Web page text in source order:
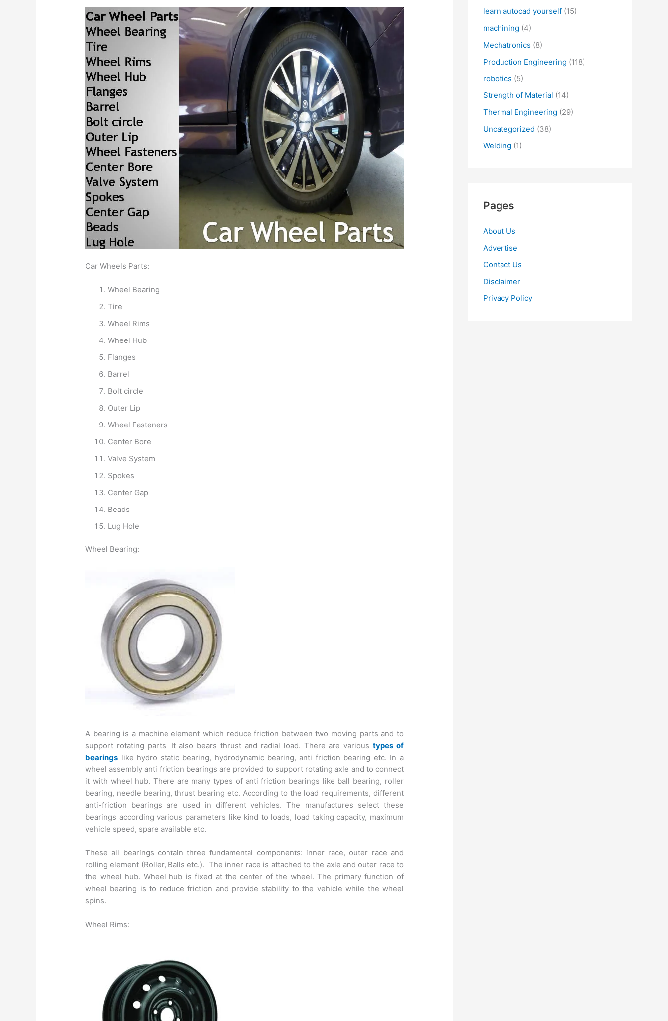
Car Wheels Parts:
Wheel Bearing
Tire
Wheel Rims
Wheel Hub
Flanges
Barrel
Bolt circle
Outer Lip
Wheel Fasteners
Center Bore
Valve System
Spokes
Center Gap
Beads
Lug Hole
Wheel Bearing:
A bearing is a machine element which reduce friction between two moving parts and to
support rotating parts. It also bears thrust and radial load. There are varioustypes of
bearings like hydro static bearing, hydrodynamic bearing, anti friction bearing etc. In a
wheel assembly anti friction bearings are provided to support rotating axle and to connect
it with wheel hub. There are many types of anti friction bearings like ball bearing, roller
bearing, needle bearing, thrust bearing etc. According to the load requirements, different
anti-friction bearings are used in different vehicles. The manufactures select these
bearings according various parameters like kind to loads, load taking capacity, maximum
vehicle speed, spare available etc.
These all bearings contain three fundamental components: inner race, outer race and
rolling element (Roller, Balls etc.). The inner race is attached to the axle and outer race to
the wheel hub. Wheel hub is fixed at the center of the wheel. The primary function of
wheel bearing is to reduce friction and provide stability to the vehicle while the wheel
spins.
Wheel Rims:
learn autocad yourself (15)
machining (4)
Mechatronics (8)
Production Engineering (118)
robotics (5)
Strength of Material (14)
Thermal Engineering (29)
Uncategorized (38)
Welding (1)
Pages
About Us
Advertise
Contact Us
Disclaimer
Privacy Policy